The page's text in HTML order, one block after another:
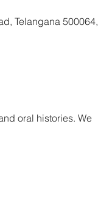
Telangana 500064,
oral histories. We